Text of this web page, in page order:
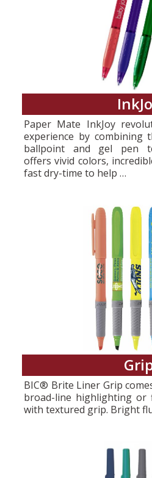
Paper Mate InkJoy
experience by combining
ballpoint and gel pen
offers vivid colors,
fast dry-time to help …
BIC® Brite Liner Grip
broad-line highlighting or
with textured grip. Bright